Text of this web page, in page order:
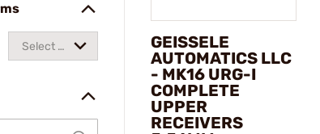
Select a
GEISSELE
AUTOMATICS LLC
- MK16 URG-I
COMPLETE
UPPER
RECEIVERS